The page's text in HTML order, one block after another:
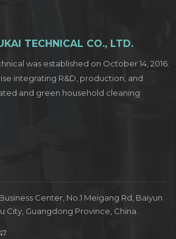
TECHNICAL CO., LTD.
was established on October 14, 2016.
integrating R&D, production, and
and green household cleaning
Center, No.1 Meigang Rd, Baiyun
City, Guangdong Province, China.